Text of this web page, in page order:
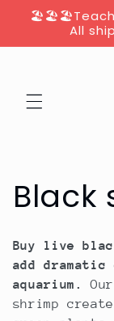
Skip to
contentAll
C
o
l
l
Black
Buy live
add
aquarium.
shrimp